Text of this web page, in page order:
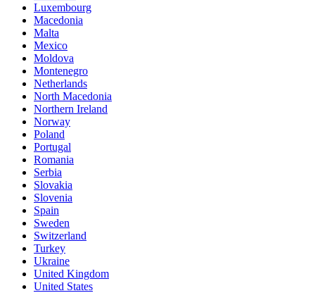
Luxembourg
Macedonia
Malta
Mexico
Moldova
Montenegro
Netherlands
North Macedonia
Northern Ireland
Norway
Poland
Portugal
Romania
Serbia
Slovakia
Slovenia
Spain
Sweden
Switzerland
Turkey
Ukraine
United Kingdom
United States